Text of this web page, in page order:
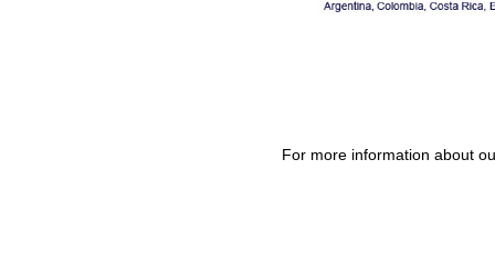
For more information about